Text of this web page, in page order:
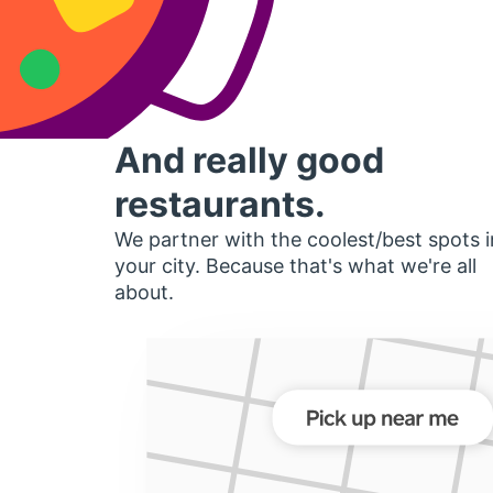
And really good
restaurants.
We partner with the coolest/best spots
your city. Because that's what we're all
about.